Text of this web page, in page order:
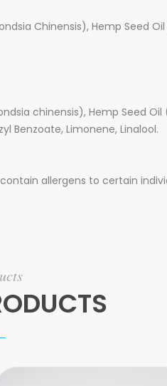
Chinensis), Hemp Seed
chinensis), Hemp Seed
Benzoate, Limonene, Linalool.
allergens to certain